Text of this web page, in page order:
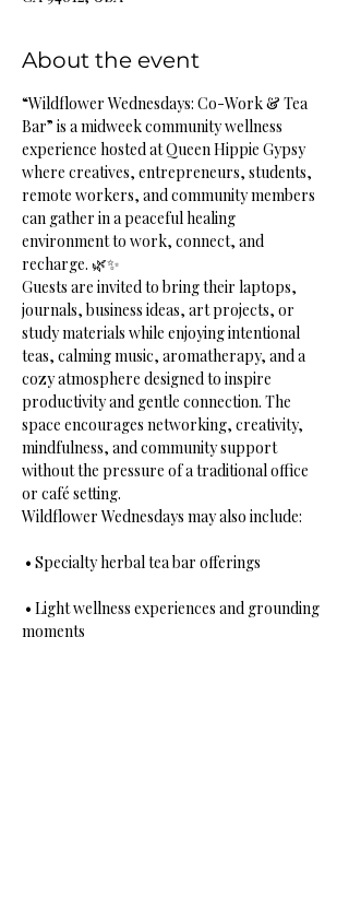
About the event
“Wildflower Wednesdays: Co-Work & Tea
Bar” is a midweek community wellness
experience hosted at Queen Hippie Gypsy
where creatives, entrepreneurs, students,
remote workers, and community members
can gather in a peaceful healing
environment to work, connect, and
recharge. 🌿✨
Guests are invited to bring their laptops,
journals, business ideas, art projects, or
study materials while enjoying intentional
teas, calming music, aromatherapy, and a
cozy atmosphere designed to inspire
productivity and gentle connection. The
space encourages networking, creativity,
mindfulness, and community support
without the pressure of a traditional office
or café setting.
Wildflower Wednesdays may also include:
• Specialty herbal tea bar offerings
moments